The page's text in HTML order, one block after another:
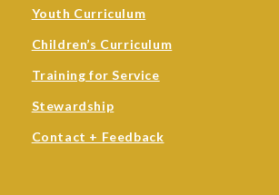
Youth Curriculum
Children’s Curriculum
Training for Service
Stewardship
Contact + Feedback